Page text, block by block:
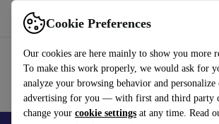
Cookie Preferences
Our cookies are here mainly to show you more
To make this work properly, we would ask for
analyze your browsing behavior and personalize
advertising for you — with first and third party
change your cookie settings at any time. Read
Use refurbed fast and easy